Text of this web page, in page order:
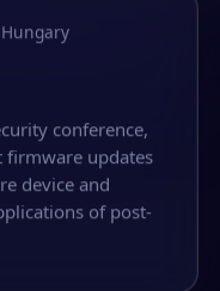
conference,
firmware updates
device and
of post-